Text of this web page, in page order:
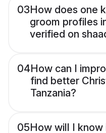
03How does one
groom profiles
verified on
04How can I
find better
Tanzania?
05How will I